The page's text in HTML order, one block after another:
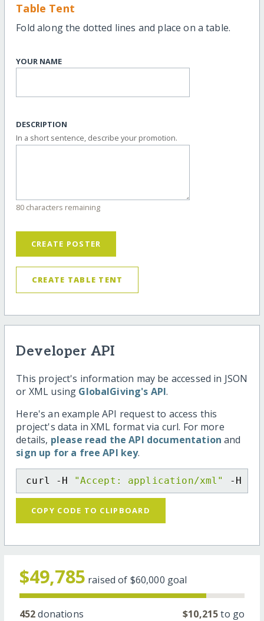
Table Tent
Fold along the dotted lines and place on a table.
YOUR NAME
DESCRIPTION
In a short sentence, describe your promotion.
80 characters remaining
CREATE POSTER
CREATE TABLE TENT
Developer API
This project's information may be accessed in JSON
or XML using GlobalGiving's API.
Here's an example API request to access this
project's data in XML format via curl. For more
details, please read the API documentation and
sign up for a free API key.
curl -H "Accept: application/xml" -H
COPY CODE TO CLIPBOARD
$49,785 raised of $60,000 goal
452donations $10,215to go